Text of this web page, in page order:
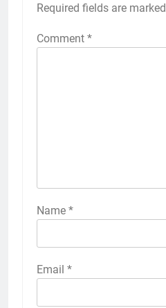
Required fields are marked
Comment *
Name *
Email *